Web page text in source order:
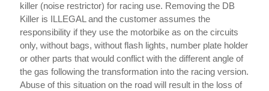
killer (noise restrictor) for racing use. Removing the DB
Killer is ILLEGAL and the customer assumes the
responsibility if they use the motorbike as on the circuits
only, without bags, without flash lights, number plate holder
or other parts that would conflict with the different angle of
the gas following the transformation into the racing version.
Abuse of this situation on the road will result in the loss of